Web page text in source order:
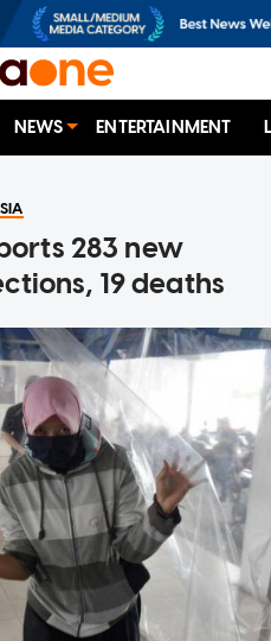
NEWS ENTERTAINMENT
283 new
19 deaths